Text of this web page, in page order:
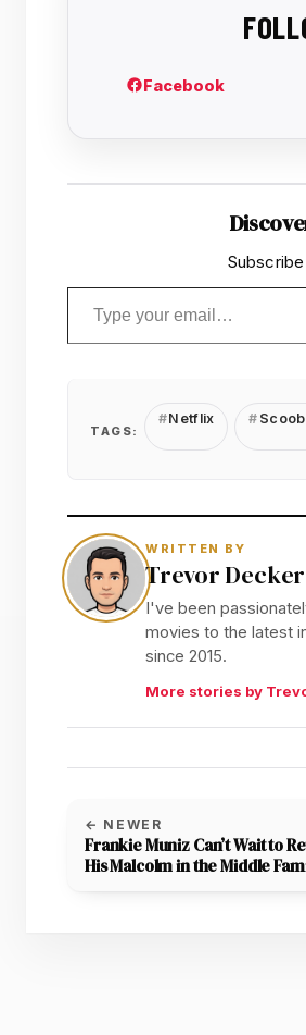
Type your email…
TAGS:
Netflix
WRITTEN BY
Trevor Decker
I've been
movies to the latest
since 2015.
More stories by
← NEWER
Frankie Muniz Can’t Wait to
His Malcolm in the Middle